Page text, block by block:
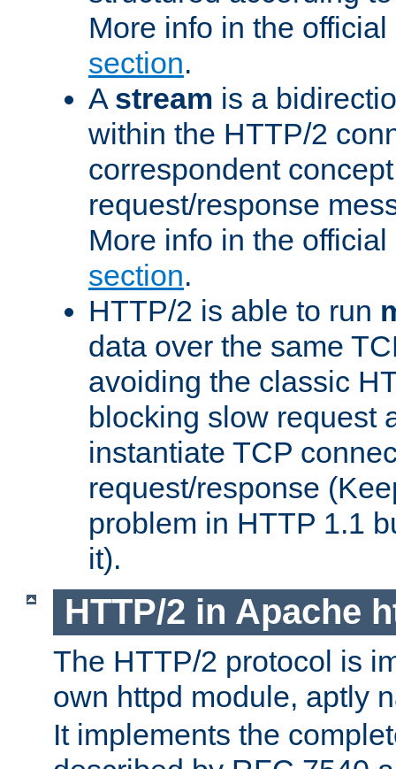
More info in the
section.
A stream is a
within the HTTP/2
correspondent
request/response
More info in the
section.
HTTP/2 is able to run
data over the same
avoiding the classic
blocking slow request
instantiate TCP
request/response
problem in HTTP 1.1
it).
HTTP/2 in Apache
The HTTP/2 protocol is
own httpd module, aptly
It implements the